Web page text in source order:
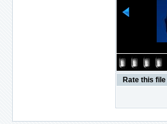
Rate this file